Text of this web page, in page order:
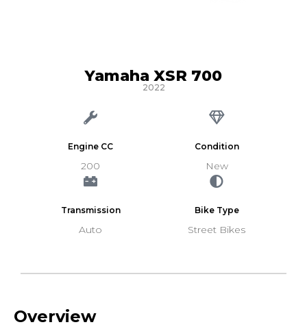
Yamaha XSR 700
2022
Engine CC
200
Condition
New
Transmission
Auto
Bike Type
Street Bikes
Overview